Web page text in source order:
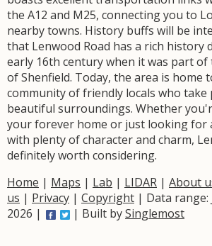
the A12 and M25, connecting you to
nearby towns. History buffs will be
that Lenwood Road has a rich history
early 16th century when it was part
of Shenfield. Today, the area is home
community of friendly locals who
beautiful surroundings. Whether
your forever home or just looking for
with plenty of character and charm,
definitely worth considering.
Home | Maps | Lab | LIDAR | About
us | Privacy | Copyright | Data range:
2026 |
| Built bySinglemost